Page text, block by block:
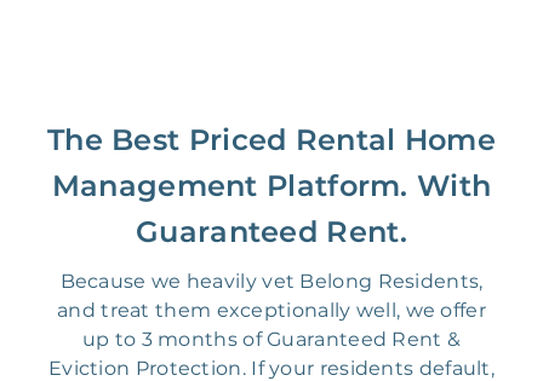
The Best Priced Rental Home
Management Platform. With
Guaranteed Rent.
Because we heavily vet Belong Residents,
and treat them exceptionally well, we offer
up to 3 months of Guaranteed Rent &
Eviction Protection. If your residents default,